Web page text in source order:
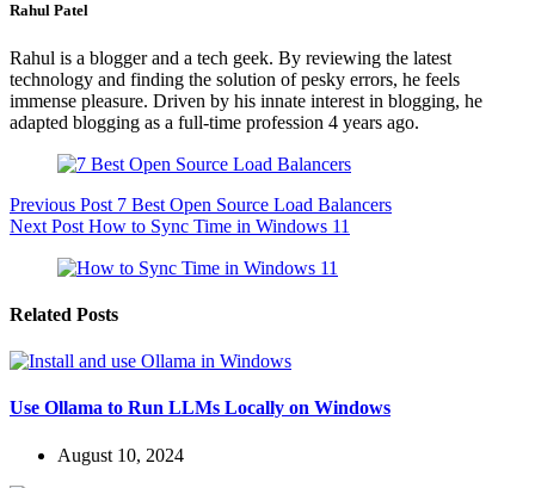
Rahul Patel
Rahul is a blogger and a tech geek. By reviewing the latest
technology and finding the solution of pesky errors, he feels
immense pleasure. Driven by his innate interest in blogging, he
adapted blogging as a full-time profession 4 years ago.
Previous Post 7 Best Open Source Load Balancers
Next Post How to Sync Time in Windows 11
Related Posts
Use Ollama to Run LLMs Locally on Windows
August 10, 2024